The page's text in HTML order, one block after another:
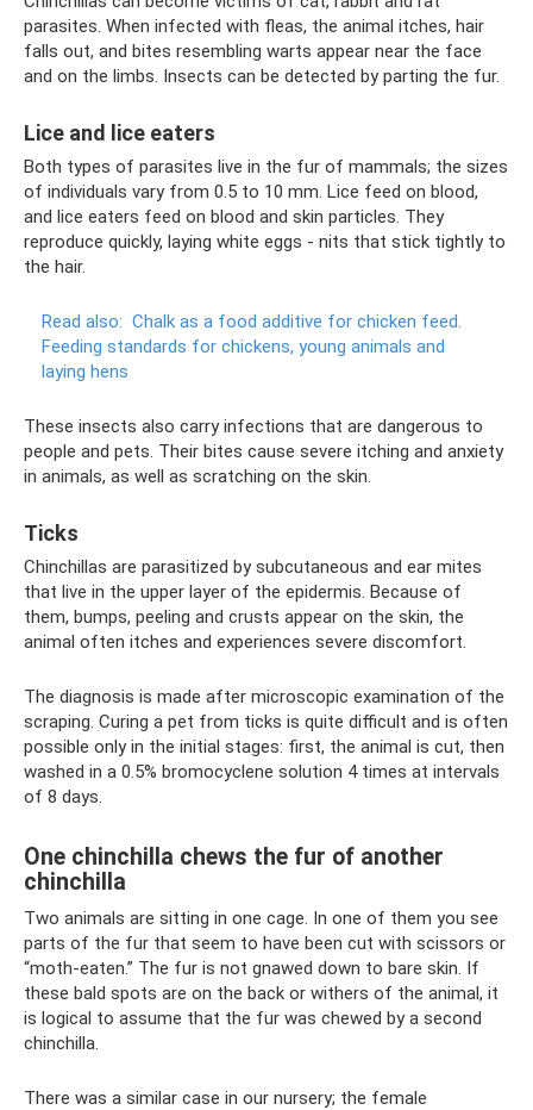
parasites. When infected with fleas, the animal itches, hair
falls out, and bites resembling warts appear near the face
and on the limbs. Insects can be detected by parting the fur.
Lice and lice eaters
Both types of parasites live in the fur of mammals; the sizes
of individuals vary from 0.5 to 10 mm. Lice feed on blood,
and lice eaters feed on blood and skin particles. They
reproduce quickly, laying white eggs - nits that stick tightly to
the hair.
Read also: Chalk as a food additive for chicken feed.
Feeding standards for chickens, young animals and
laying hens
These insects also carry infections that are dangerous to
people and pets. Their bites cause severe itching and anxiety
in animals, as well as scratching on the skin.
Ticks
Chinchillas are parasitized by subcutaneous and ear mites
that live in the upper layer of the epidermis. Because of
them, bumps, peeling and crusts appear on the skin, the
animal often itches and experiences severe discomfort.
The diagnosis is made after microscopic examination of the
scraping. Curing a pet from ticks is quite difficult and is often
possible only in the initial stages: first, the animal is cut, then
washed in a 0.5% bromocyclene solution 4 times at intervals
of 8 days.
One chinchilla chews the fur of another
chinchilla
Two animals are sitting in one cage. In one of them you see
parts of the fur that seem to have been cut with scissors or
“moth-eaten.” The fur is not gnawed down to bare skin. If
these bald spots are on the back or withers of the animal, it
is logical to assume that the fur was chewed by a second
chinchilla.
There was a similar case in our nursery; the female